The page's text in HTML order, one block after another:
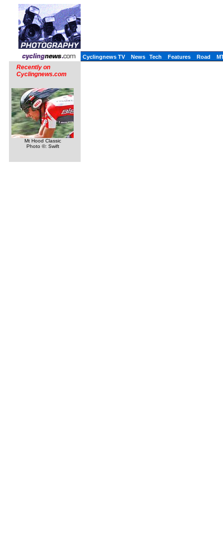
Cyclingnews TV News Tech Features Road
Recently on
Cyclingnews.com
Mt Hood Classic
Photo ©: Swift